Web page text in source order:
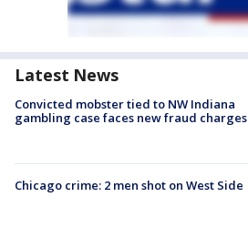
Latest News
Convicted mobster tied to NW Indiana
gambling case faces new fraud charges
Chicago crime: 2 men shot on West Side